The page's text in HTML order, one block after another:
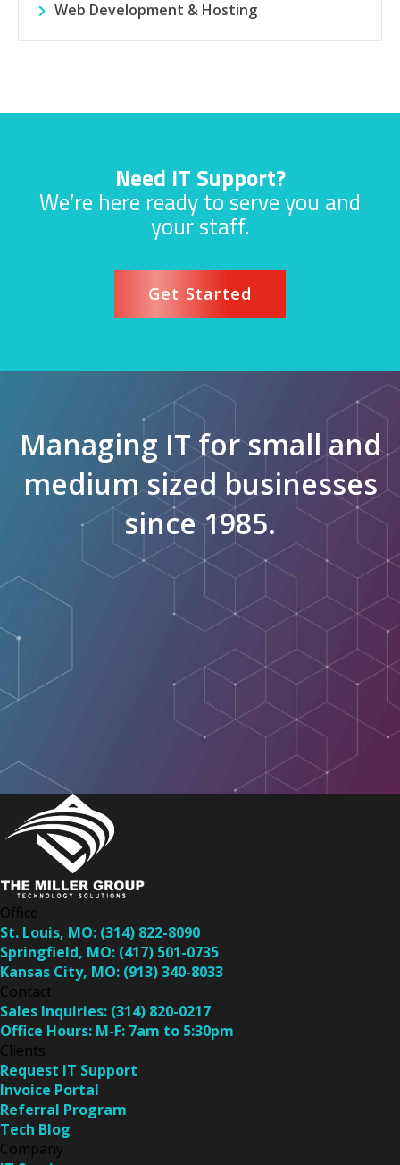
Web Development & Hosting
Need IT Support?
We’re here ready to serve you and
your staff.
Get Started
Managing IT for small and
medium sized businesses
since 1985.
Office
St. Louis, MO: (314) 822-8090
Springfield, MO: (417) 501-0735
Kansas City, MO: (913) 340-8033
Contact
Sales Inquiries: (314) 820-0217
Office Hours: M-F: 7am to 5:30pm
Clients
Request IT Support
Invoice Portal
Referral Program
Tech Blog
Company